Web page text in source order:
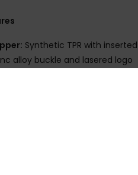
Synthetic TPR with
alloy buckle and lasered logo
Upper: 98% Synthetic